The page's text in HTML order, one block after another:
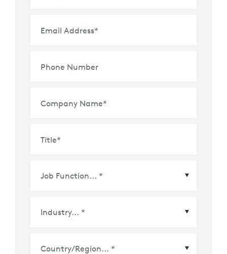
Email Address*
Phone Number
Company Name*
Title*